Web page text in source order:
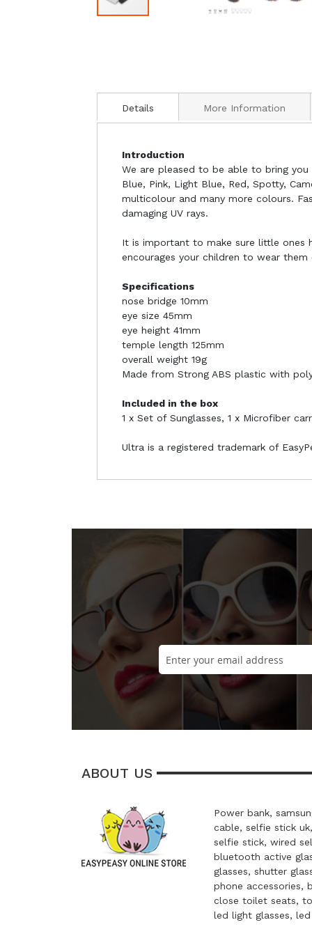
Details
Introduction
We are pleased to be able to bring you
Blue, Pink, Light Blue, Red, Spotty,
multicolour and many more colours.
damaging UV rays.
It is important to make sure little ones
encourages your children to wear
Specifications
nose bridge 10mm
eye size 45mm
eye height 41mm
temple length 125mm
overall weight 19g
Made from Strong ABS plastic with
Included in the box
1 x Set of Sunglasses, 1 x Microfiber
Ultra is a registered trademark of
More Information
ABOUT US
Power bank,
cable, selfie stick
selfie stick, wired
bluetooth active
glasses, shutter
phone accessories,
close toilet seats,
led light glasses,